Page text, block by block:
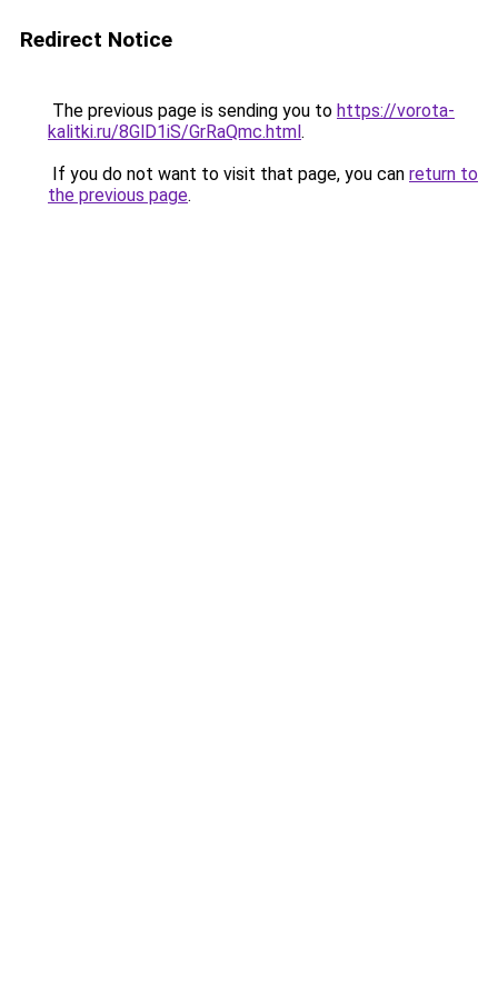
Redirect Notice
The previous page is sending you to https://vorota-
kalitki.ru/8GlD1iS/GrRaQmc.html.
If you do not want to visit that page, you can return to
the previous page.